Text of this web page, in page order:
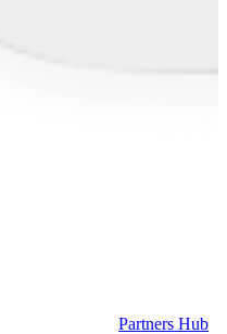
Partners Hub